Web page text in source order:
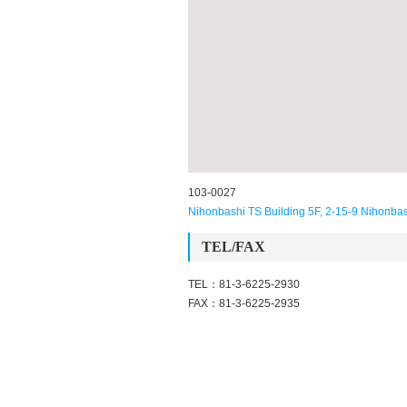
103-0027
Nihonbashi TS Building 5F, 2-15-9
TEL/FAX
TEL：81-3-6225-2930
FAX：81-3-6225-2935